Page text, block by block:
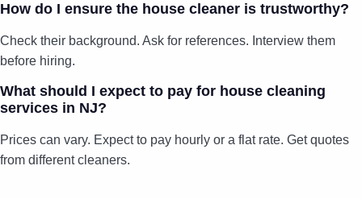
How do I ensure the house cleaner is trustworthy?
Check their background. Ask for references. Interview them
before hiring.
What should I expect to pay for house cleaning
services in NJ?
Prices can vary. Expect to pay hourly or a flat rate. Get quotes
from different cleaners.